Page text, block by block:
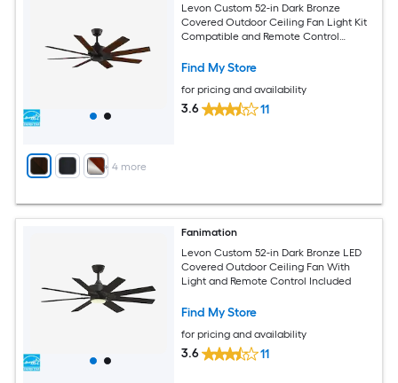
+ 4more
Levon Custom 52-in Dark Bronze
Covered Outdoor Ceiling Fan Light Kit
Compatible and Remote Control
Find My Store
for pricing and availability
3.6 11
Fanimation
Levon Custom 52-in Dark Bronze LED
Covered Outdoor Ceiling Fan With
Light and Remote Control Included
Find My Store
for pricing and availability
3.6 11